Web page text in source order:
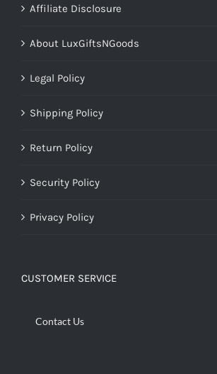
Affiliate Disclosure
About LuxGiftsNGoods
Legal Policy
Shipping Policy
Return Policy
Security Policy
Privacy Policy
CUSTOMER SERVICE
Contact Us